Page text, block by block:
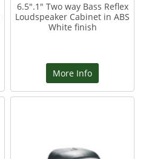
6.5".1" Two way Bass Reflex
Loudspeaker Cabinet in ABS
White finish
More Info